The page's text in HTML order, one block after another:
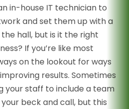
in-house IT technician to
and set them up with a
hall, but is it the right
If you’re like most
on the lookout for ways
results. Sometimes
your staff to include a team
beck and call, but this